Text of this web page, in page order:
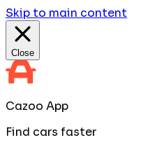
Skip to main content
Close
Cazoo App
Find cars faster